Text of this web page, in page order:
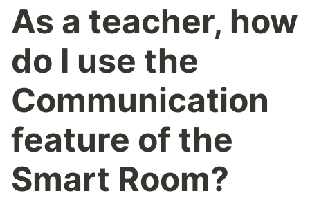
As a teacher, how
do I use the
Communication
feature of the
Smart Room?